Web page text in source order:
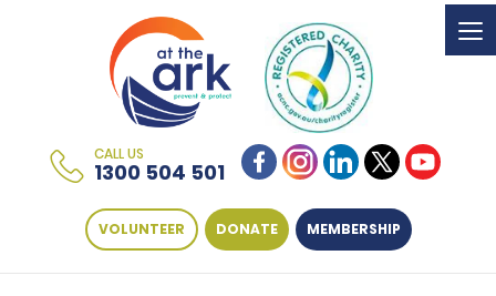
CALL US
1300 504 501
VOLUNTEER DONATE MEMBERSHIP